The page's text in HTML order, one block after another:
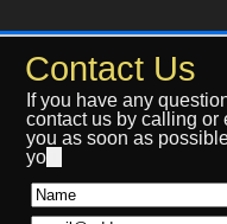
Contact Us
If you have any
contact us by calling or
you as soon as
yo